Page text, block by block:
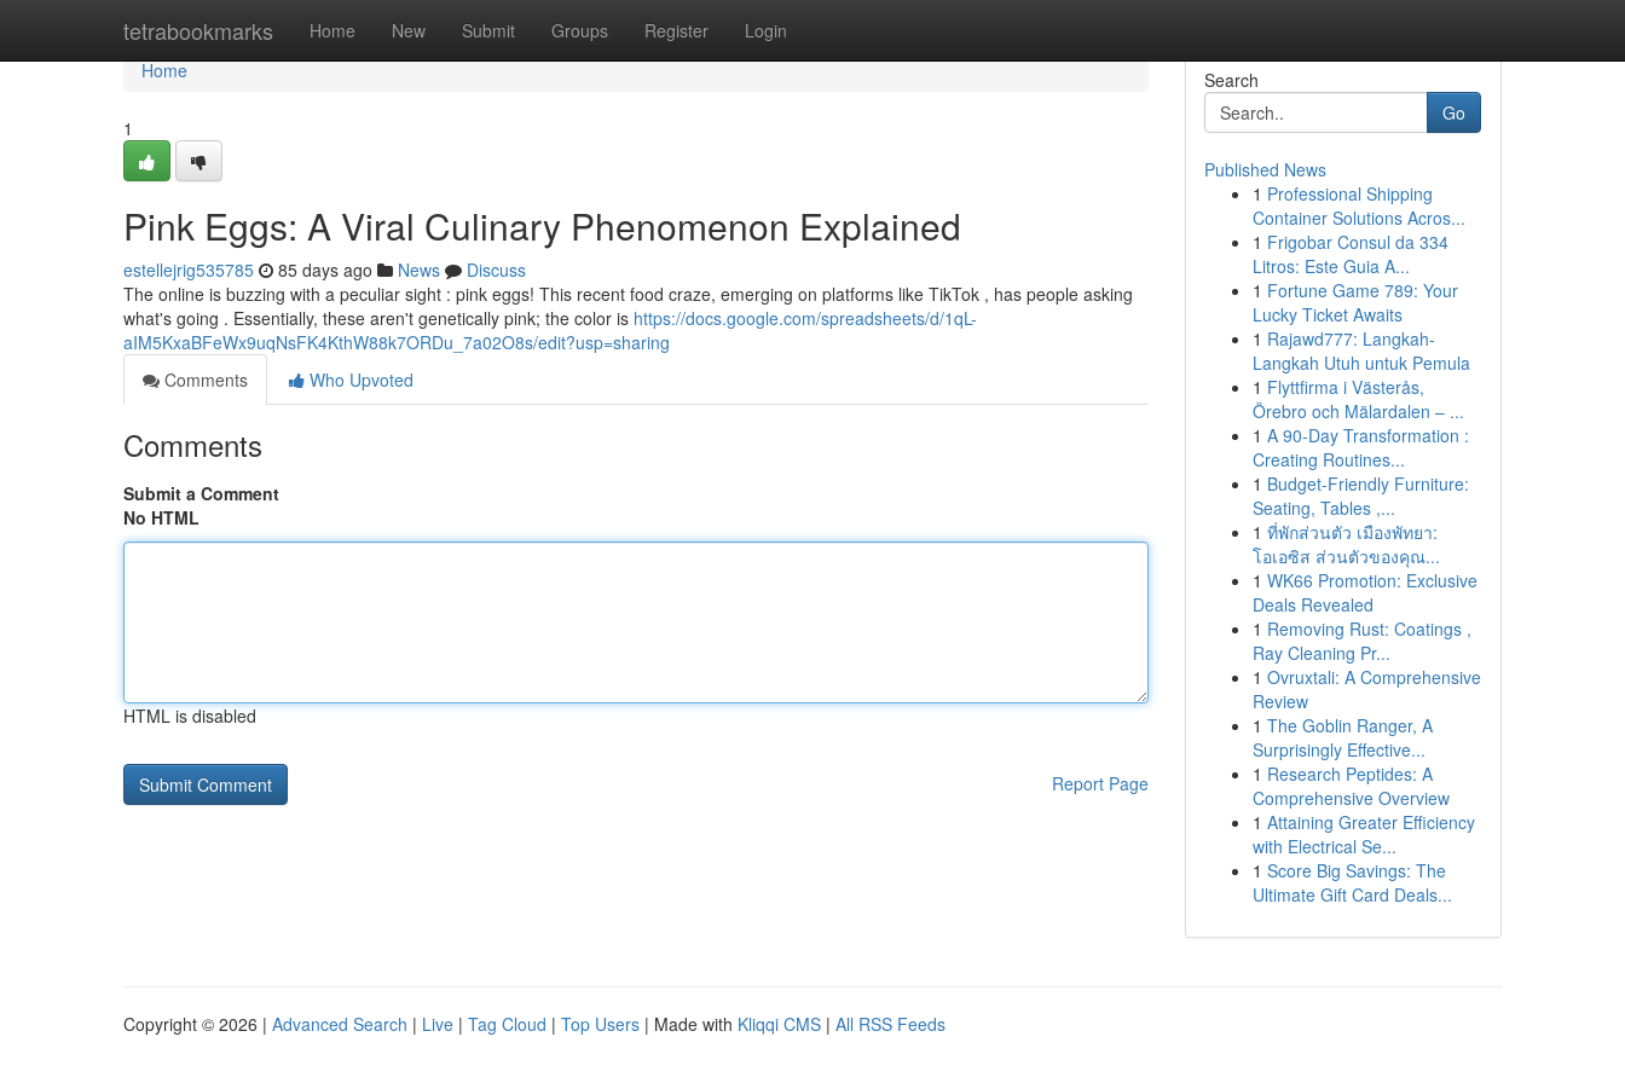
tetrabookmarks Home New Submit Groups Register Login
Home
Home
1
Pink Eggs: A Viral Culinary Phenomenon Explained
estellejrig535785 85 days ago News
Discuss
The online is buzzing with a peculiar sight : pink eggs! This recent food craze, emerging on platforms like TikTok , has people asking
what's going . Essentially, these aren't genetically pink; the color is https://docs.google.com/spreadsheets/d/1qL-
aIM5KxaBFeWx9uqNsFK4KthW88k7ORDu_7a02O8s/edit?usp=sharing
Comments
Who Upvoted
Comments
Submit a Comment
No HTML
HTML is disabled
Report Page
Search
Go
Published News
1 Professional Shipping
Container Solutions Acros...
1 Frigobar Consul da 334
Litros: Este Guia A...
1 Fortune Game 789: Your
Lucky Ticket Awaits
1 Rajawd777: Langkah-
Langkah Utuh untuk Pemula
1 Flyttfirma i Västerås,
Örebro och Mälardalen – ...
1 A 90-Day Transformation :
Creating Routines...
1 Budget-Friendly Furniture:
Seating, Tables ,...
1 ที่พักส่วนตัว เมืองพัทยา:
โอเอซิส ส่วนตัวของคุณ...
1 WK66 Promotion: Exclusive
Deals Revealed
1 Removing Rust: Coatings ,
Ray Cleaning Pr...
1 Ovruxtali: A Comprehensive
Review
1 The Goblin Ranger, A
Surprisingly Effective...
1 Research Peptides: A
Comprehensive Overview
1 Attaining Greater Efficiency
with Electrical Se...
1 Score Big Savings: The
Ultimate Gift Card Deals...
Copyright © 2026 | Advanced Search | Live | Tag Cloud | Top Users | Made with Kliqqi CMS | All RSS Feeds